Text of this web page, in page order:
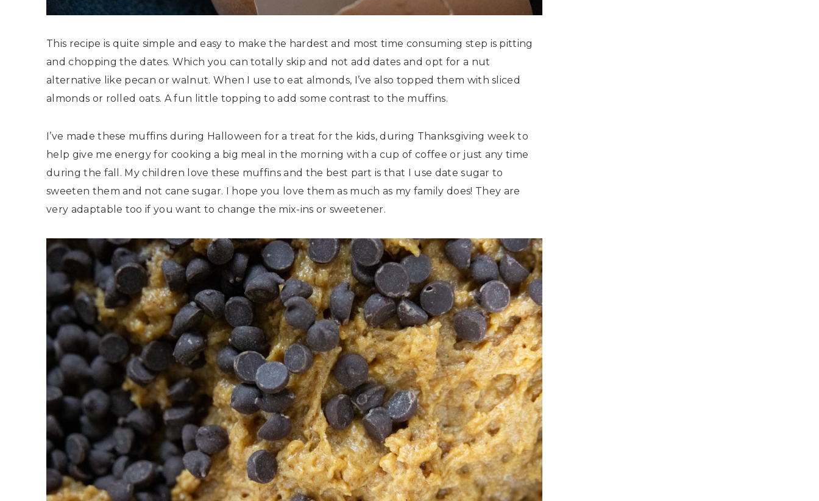
This recipe is quite simple and easy to make the hardest and most time consuming step is pitting
and chopping the dates. Which you can totally skip and not add dates and opt for a nut
alternative like pecan or walnut. When I use to eat almonds, I’ve also topped them with sliced
almonds or rolled oats. A fun little topping to add some contrast to the muffins.
I’ve made these muffins during Halloween for a treat for the kids, during Thanksgiving week to
help give me energy for cooking a big meal in the morning with a cup of coffee or just any time
during the fall. My children love these muffins and the best part is that I use date sugar to
sweeten them and not cane sugar. I hope you love them as much as my family does! They are
very adaptable too if you want to change the mix-ins or sweetener.